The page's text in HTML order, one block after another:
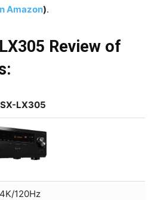
Amazon).
Review of
LX305
120Hz